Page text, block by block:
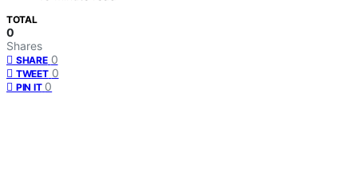
TOTAL
0
Shares
SHARE 0
TWEET 0
PIN IT 0